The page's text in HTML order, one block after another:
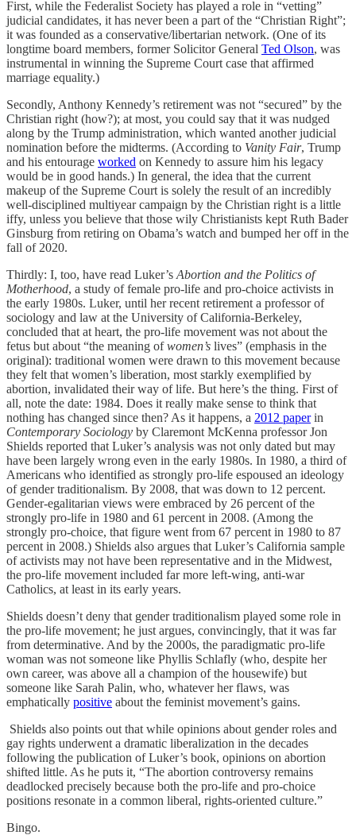
First, while the Federalist Society has played a role in “vetting”
judicial candidates, it has never been a part of the “Christian Right”;
it was founded as a conservative/libertarian network. (One of its
longtime board members, former Solicitor General Ted Olson, was
instrumental in winning the Supreme Court case that affirmed
marriage equality.)
Secondly, Anthony Kennedy’s retirement was not “secured” by the
Christian right (how?); at most, you could say that it was nudged
along by the Trump administration, which wanted another judicial
nomination before the midterms. (According to Vanity Fair, Trump
and his entourage worked on Kennedy to assure him his legacy
would be in good hands.) In general, the idea that the current
makeup of the Supreme Court is solely the result of an incredibly
well-disciplined multiyear campaign by the Christian right is a little
iffy, unless you believe that those wily Christianists kept Ruth Bader
Ginsburg from retiring on Obama’s watch and bumped her off in the
fall of 2020.
Thirdly: I, too, have read Luker’s Abortion and the Politics of
Motherhood, a study of female pro-life and pro-choice activists in
the early 1980s. Luker, until her recent retirement a professor of
sociology and law at the University of California-Berkeley,
concluded that at heart, the pro-life movement was not about the
fetus but about “the meaning ofwomen’s lives” (emphasis in the
original): traditional women were drawn to this movement because
they felt that women’s liberation, most starkly exemplified by
abortion, invalidated their way of life. But here’s the thing. First of
all, note the date: 1984. Does it really make sense to think that
nothing has changed since then? As it happens, a 2012 paperin
Contemporary Sociology by Claremont McKenna professor Jon
Shields reported that Luker’s analysis was not only dated but may
have been largely wrong even in the early 1980s. In 1980, a third of
Americans who identified as strongly pro-life espoused an ideology
of gender traditionalism. By 2008, that was down to 12 percent.
Gender-egalitarian views were embraced by 26 percent of the
strongly pro-life in 1980 and 61 percent in 2008. (Among the
strongly pro-choice, that figure went from 67 percent in 1980 to 87
percent in 2008.) Shields also argues that Luker’s California sample
of activists may not have been representative and in the Midwest,
the pro-life movement included far more left-wing, anti-war
Catholics, at least in its early years.
Shields doesn’t deny that gender traditionalism played some role in
the pro-life movement; he just argues, convincingly, that it was far
from determinative. And by the 2000s, the paradigmatic pro-life
woman was not someone like Phyllis Schlafly (who, despite her
own career, was above all a champion of the housewife) but
someone like Sarah Palin, who, whatever her flaws, was
emphatically positive about the feminist movement’s gains.
Shields also points out that while opinions about gender roles and
gay rights underwent a dramatic liberalization in the decades
following the publication of Luker’s book, opinions on abortion
shifted little. As he puts it, “The abortion controversy remains
deadlocked precisely because both the pro-life and pro-choice
positions resonate in a common liberal, rights-oriented culture.”
Bingo.